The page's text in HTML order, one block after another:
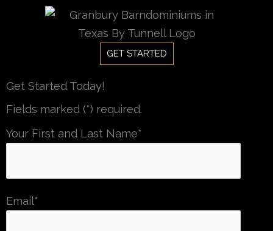
GET STARTED
Get Started Today!
Fields marked (*) required.
Your First and Last Name*
Email*